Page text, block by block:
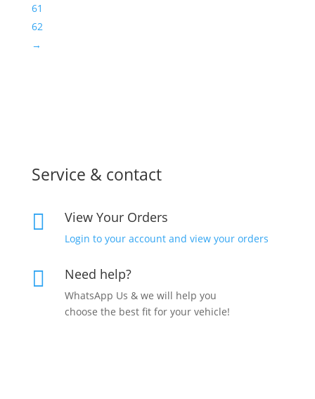
61
62
→
Service & contact
 View Your Orders
Login to your account and view your orders
 Need help?
WhatsApp Us & we will help you
choose the best fit for your vehicle!